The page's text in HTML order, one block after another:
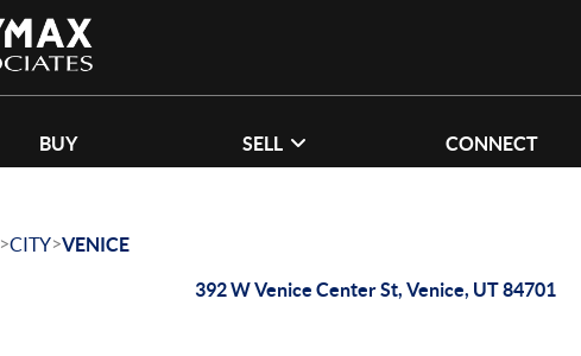
BUY SELL CONNECT
>CITY>VENICE
392 W Venice Center St, Venice, UT 84701